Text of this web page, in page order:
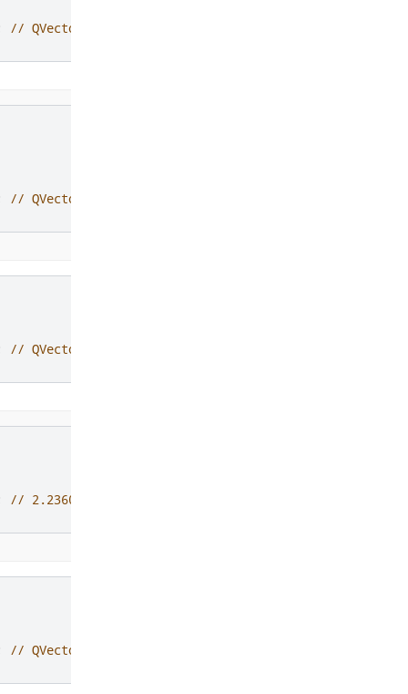
// QVector2D(4, 6)
// QVector2D(-2, -2)
// QVector2D(0.447214, 0.894427)
// 2.23606797749979
// QVector3D(1, 2, 0)